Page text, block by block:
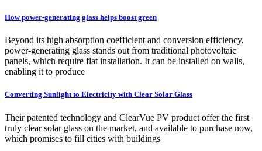
How power-generating glass helps boost green
Beyond its high absorption coefficient and conversion efficiency,
power-generating glass stands out from traditional photovoltaic
panels, which require flat installation. It can be installed on walls,
enabling it to produce
Converting Sunlight to Electricity with Clear Solar Glass
Their patented technology and ClearVue PV product offer the first
truly clear solar glass on the market, and available to purchase now,
which promises to fill cities with buildings